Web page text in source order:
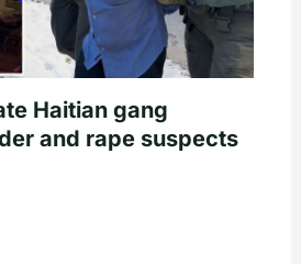
Haitian gang
and rape suspects